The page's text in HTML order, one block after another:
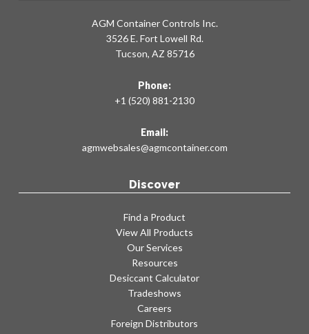
AGM Container Controls Inc.
3526 E. Fort Lowell Rd.
Tucson, AZ 85716
Phone:
+1 (520) 881-2130
Email:
agmwebsales@agmcontainer.com
Discover
Find a Product
View All Products
Our Services
Resources
Desiccant Calculator
Tradeshows
Careers
Foreign Distributors